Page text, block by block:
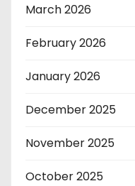
March 2026
February 2026
January 2026
December 2025
November 2025
October 2025